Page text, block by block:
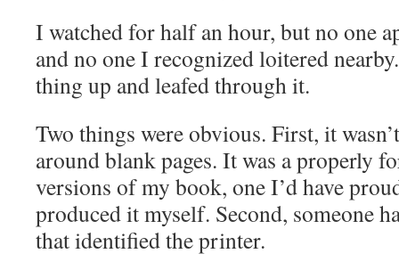
I watched for half an hour, but no one
and no one I recognized loitered
thing up and leafed through it.
Two things were obvious. First, it
around blank pages. It was a properly
versions of my book, one I’d have
produced it myself. Second, someone
that identified the printer.